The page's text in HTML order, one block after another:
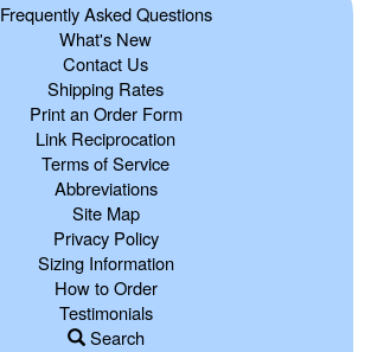
Frequently Asked Questions
What's New
Contact Us
Shipping Rates
Print an Order Form
Link Reciprocation
Terms of Service
Abbreviations
Site Map
Privacy Policy
Sizing Information
How to Order
Testimonials
Search